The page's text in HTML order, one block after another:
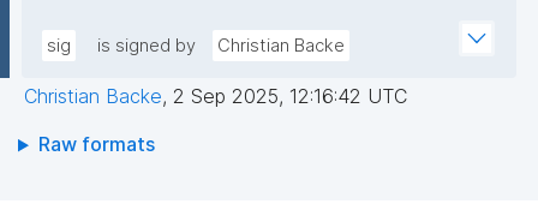
8r1/QWeXtV3bRluiWJklz0Otfu/3avxpK+Ytw5VeYZXVK
Ojkk9OG/n957/p3P+ISmUMFYwo0GPEGGrLUPIoTcMR
QjVJhhPU2v6URrRFh+kX4MnZJ4E7fWubryDJcjEflhg7
sig is signed by Christian Backe
Christian Backe, 2 Sep 2025, 12:16:42 UTC
Raw formats